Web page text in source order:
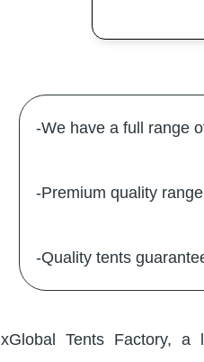
-We have a full range
-Premium quality
-Quality tents
xGlobal Tents Factory, a